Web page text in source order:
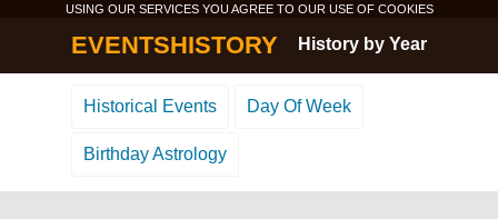
USING OUR SERVICES YOU AGREE TO OUR USE OF COOKIES
EVENTSHISTORY History by Year
Historical Events Day Of Week
Birthday Astrology